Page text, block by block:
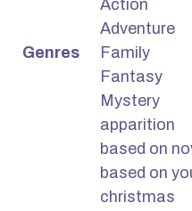
Genres
Action
Adventure
Family
Fantasy
Mystery
apparition
based on
based on
christmas